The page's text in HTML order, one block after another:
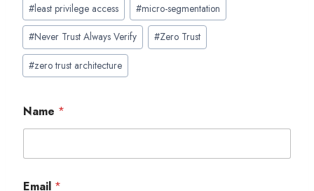
#least privilege access #micro-segmentation
#Never Trust Always Verify #Zero Trust
#zero trust architecture
Name *
Email *